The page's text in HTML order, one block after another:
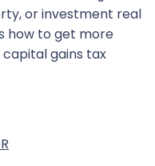
or investment real
how to get more
capital gains tax